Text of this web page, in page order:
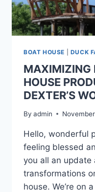
BOAT HOUSE DUCK
MAXIMIZING
HOUSE
DEXTER’S
By admin
Hello, wonderful
feeling blessed
you all an update
transformations
house. We’re on